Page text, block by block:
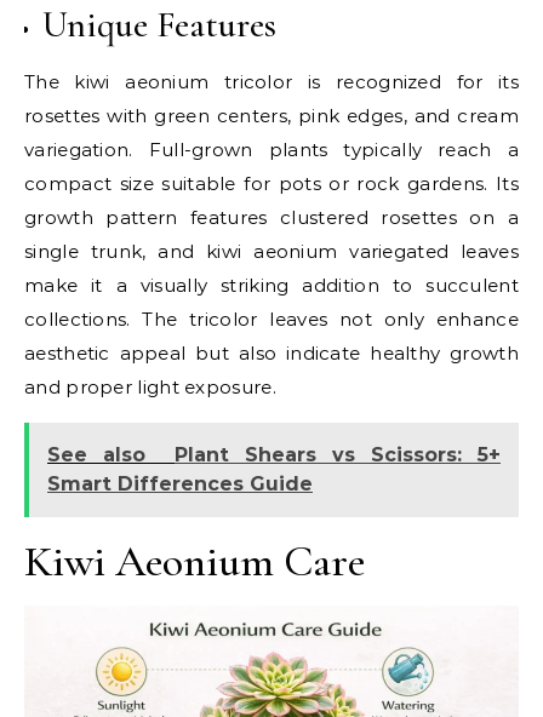
Unique Features
The kiwi aeonium tricolor is recognized for its
rosettes with green centers, pink edges, and cream
variegation. Full-grown plants typically reach a
compact size suitable for pots or rock gardens. Its
growth pattern features clustered rosettes on a
single trunk, and kiwi aeonium variegated leaves
make it a visually striking addition to succulent
collections. The tricolor leaves not only enhance
aesthetic appeal but also indicate healthy growth
and proper light exposure.
See also
Plant Shears vs Scissors: 5+
Smart Differences Guide
Kiwi Aeonium Care